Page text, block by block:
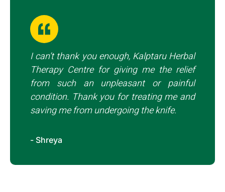
I can’t thank you enough, Kalptaru Herbal
Therapy Centre for giving me the relief
from such an unpleasant or painful
condition. Thank you for treating me and
saving me from undergoing the knife.
- Shreya